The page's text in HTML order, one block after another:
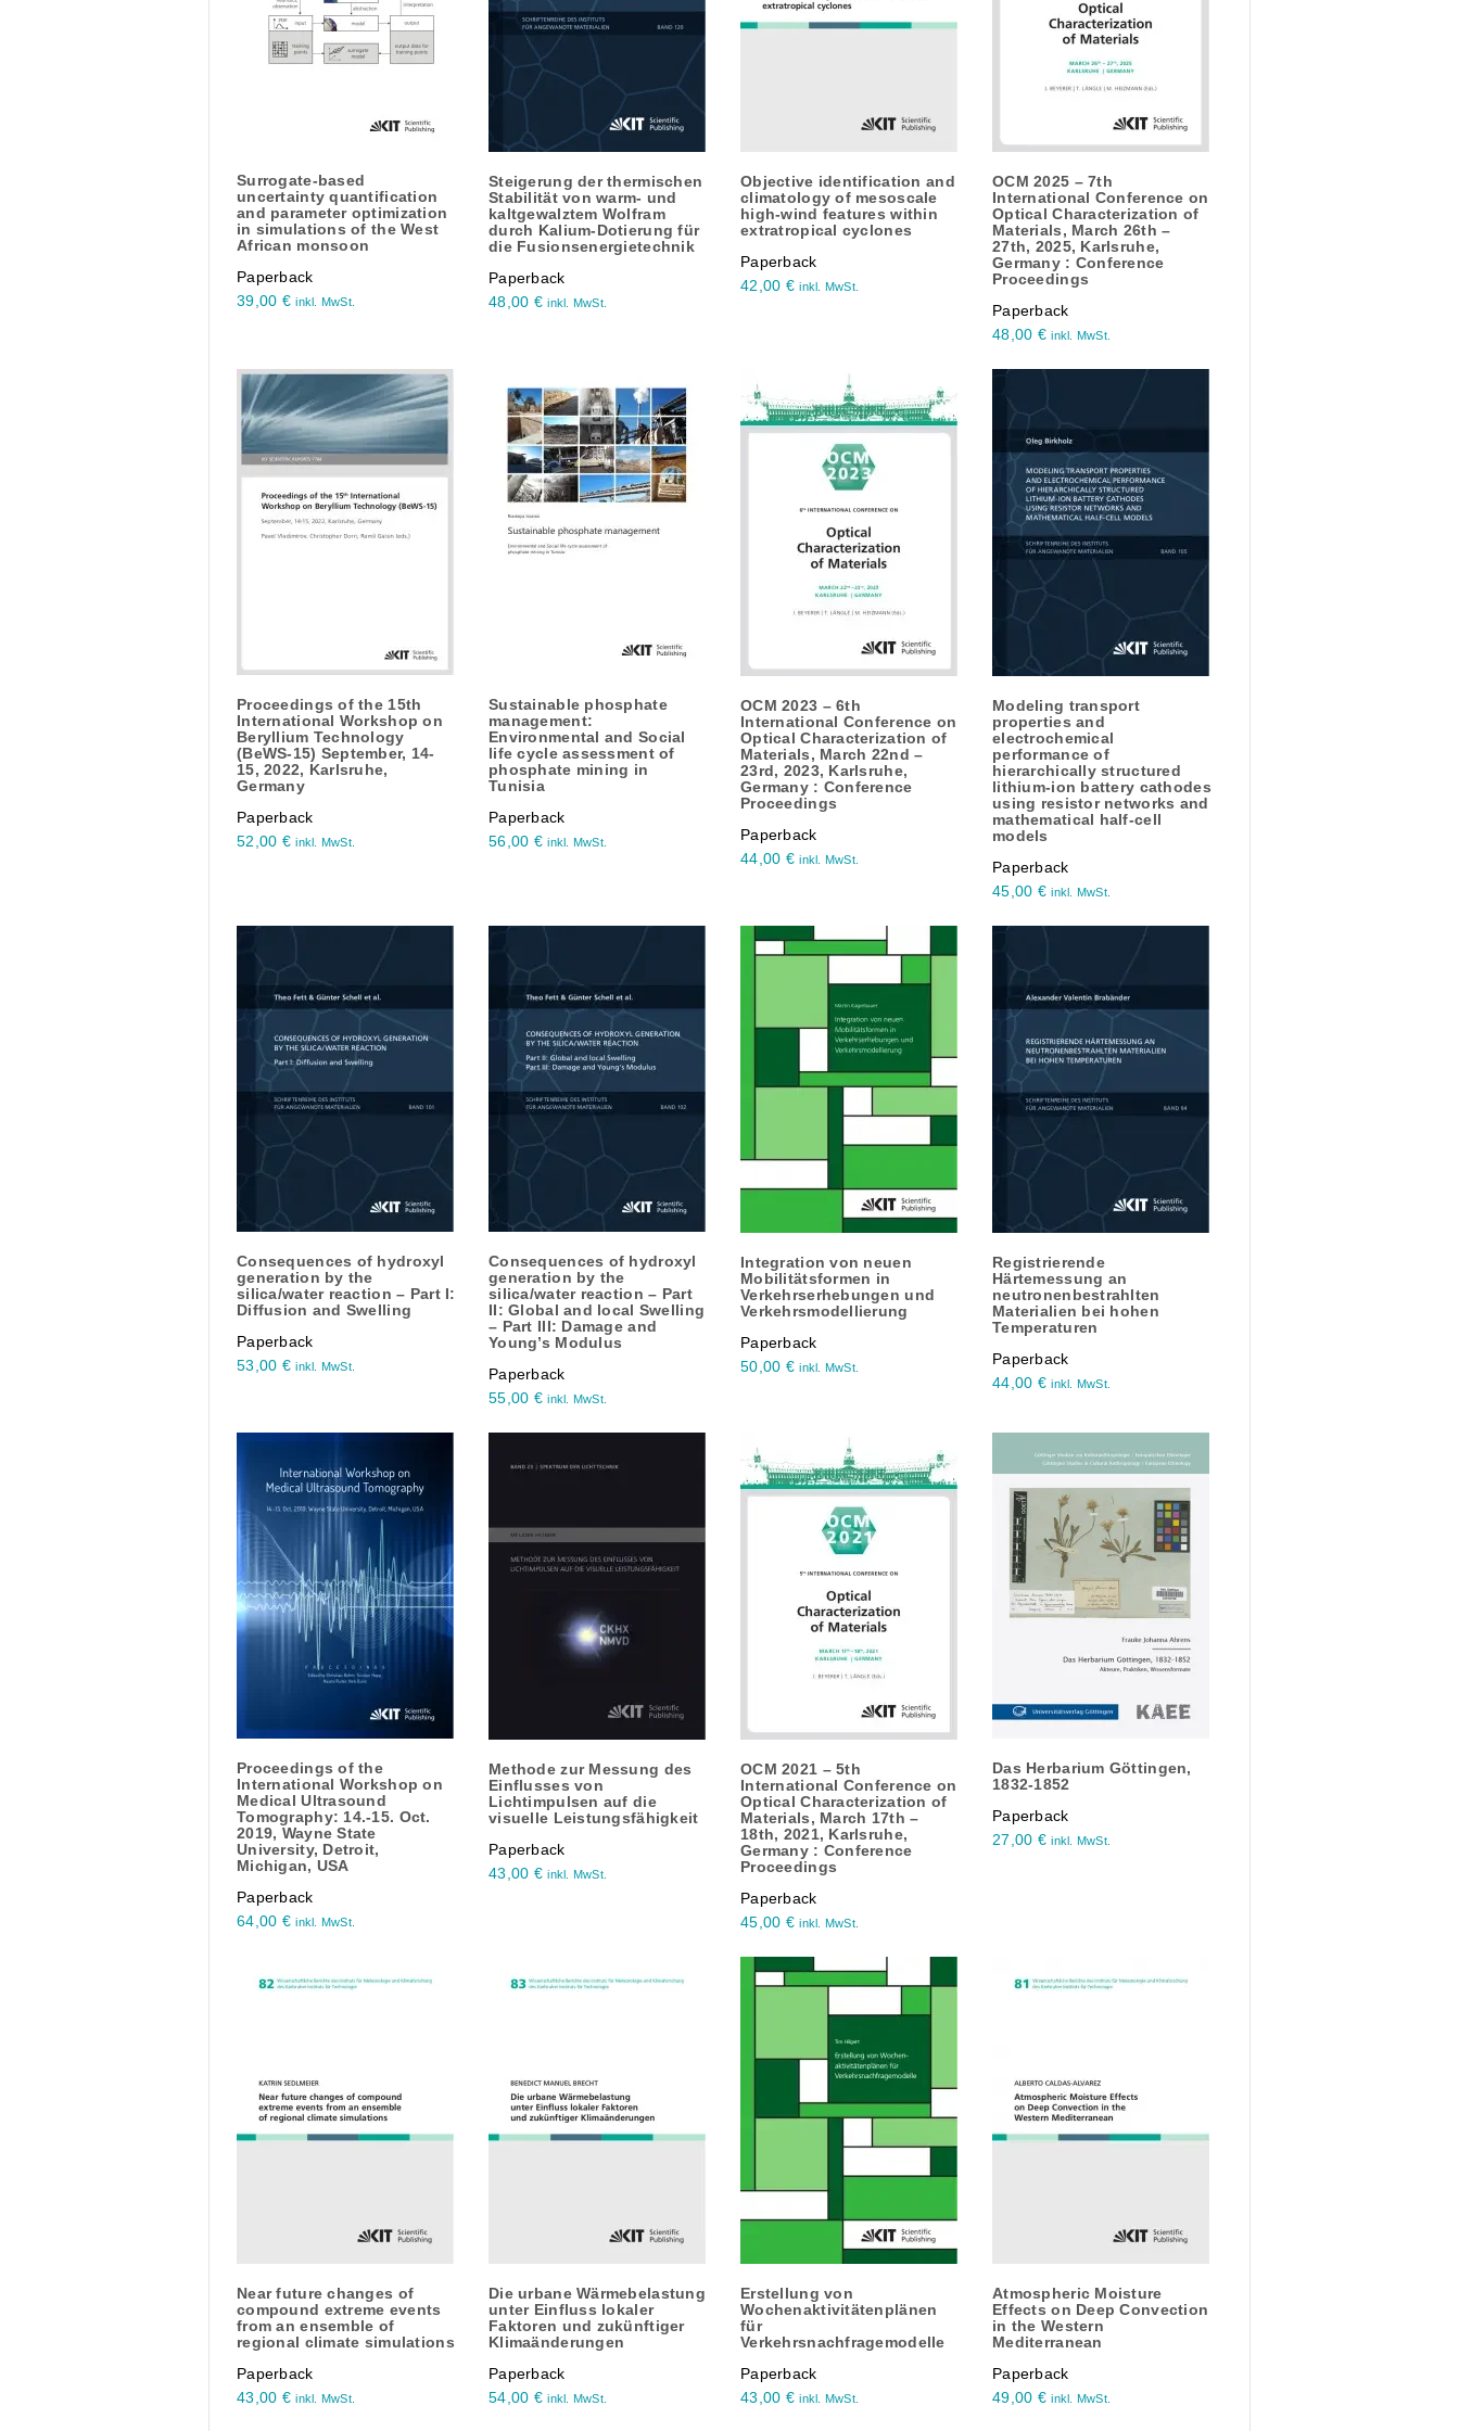
Surrogate-based
uncertainty quantification
and parameter optimization
in simulations of the West
African monsoon
Paperback
39,00 € inkl. MwSt.
Steigerung der thermischen
Stabilität von warm- und
kaltgewalztem Wolfram
durch Kalium-Dotierung für
die Fusionsenergietechnik
Paperback
48,00 € inkl. MwSt.
Objective identification and
climatology of mesoscale
high-wind features within
extratropical cyclones
Paperback
42,00 € inkl. MwSt.
OCM 2025 – 7th
International Conference on
Optical Characterization of
Materials, March 26th –
27th, 2025, Karlsruhe,
Germany : Conference
Proceedings
Paperback
48,00 € inkl. MwSt.
Proceedings of the 15th
International Workshop on
Beryllium Technology
(BeWS-15) September, 14-
15, 2022, Karlsruhe,
Germany
Paperback
52,00 € inkl. MwSt.
Sustainable phosphate
management:
Environmental and Social
life cycle assessment of
phosphate mining in
Tunisia
Paperback
56,00 € inkl. MwSt.
OCM 2023 – 6th
International Conference on
Optical Characterization of
Materials, March 22nd –
23rd, 2023, Karlsruhe,
Germany : Conference
Proceedings
Paperback
44,00 € inkl. MwSt.
Modeling transport
properties and
electrochemical
performance of
hierarchically structured
lithium-ion battery cathodes
using resistor networks and
mathematical half-cell
models
Paperback
45,00 € inkl. MwSt.
Consequences of hydroxyl
generation by the
silica/water reaction – Part I:
Diffusion and Swelling
Paperback
53,00 € inkl. MwSt.
Consequences of hydroxyl
generation by the
silica/water reaction – Part
II: Global and local Swelling
– Part III: Damage and
Young’s Modulus
Paperback
55,00 € inkl. MwSt.
Integration von neuen
Mobilitätsformen in
Verkehrserhebungen und
Verkehrsmodellierung
Paperback
50,00 € inkl. MwSt.
Registrierende
Härtemessung an
neutronenbestrahlten
Materialien bei hohen
Temperaturen
Paperback
44,00 € inkl. MwSt.
Proceedings of the
International Workshop on
Medical Ultrasound
Tomography: 14.-15. Oct.
2019, Wayne State
University, Detroit,
Michigan, USA
Paperback
64,00 € inkl. MwSt.
Methode zur Messung des
Einflusses von
Lichtimpulsen auf die
visuelle Leistungsfähigkeit
Paperback
43,00 € inkl. MwSt.
OCM 2021 – 5th
International Conference on
Optical Characterization of
Materials, March 17th –
18th, 2021, Karlsruhe,
Germany : Conference
Proceedings
Paperback
45,00 € inkl. MwSt.
Das Herbarium Göttingen,
1832-1852
Paperback
27,00 € inkl. MwSt.
Near future changes of
compound extreme events
from an ensemble of
regional climate simulations
Paperback
43,00 € inkl. MwSt.
Die urbane Wärmebelastung
unter Einfluss lokaler
Faktoren und zukünftiger
Klimaänderungen
Paperback
54,00 € inkl. MwSt.
Erstellung von
Wochenaktivitätenplänen
für
Verkehrsnachfragemodelle
Paperback
43,00 € inkl. MwSt.
Atmospheric Moisture
Effects on Deep Convection
in the Western
Mediterranean
Paperback
49,00 € inkl. MwSt.